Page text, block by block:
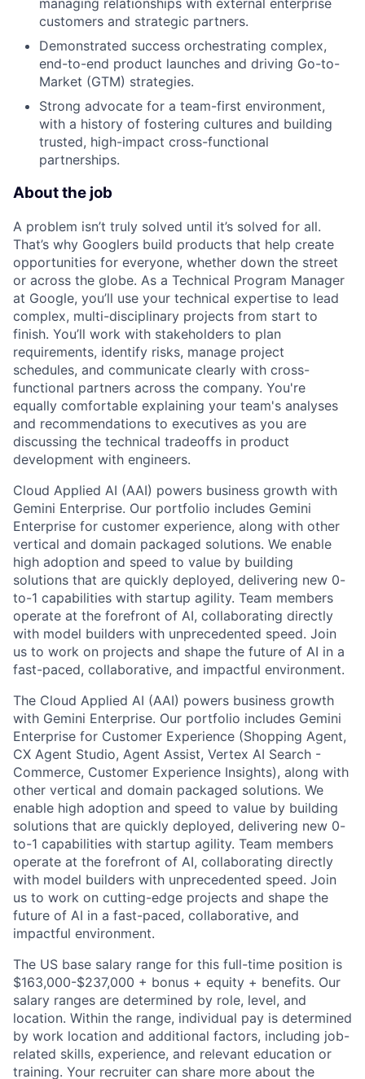
managing relationships with external enterprise
customers and strategic partners.
Demonstrated success orchestrating complex,
end-to-end product launches and driving Go-to-
Market (GTM) strategies.
Strong advocate for a team-first environment,
with a history of fostering cultures and building
trusted, high-impact cross-functional
partnerships.
About the job
A problem isn’t truly solved until it’s solved for all.
That’s why Googlers build products that help create
opportunities for everyone, whether down the street
or across the globe. As a Technical Program Manager
at Google, you’ll use your technical expertise to lead
complex, multi-disciplinary projects from start to
finish. You’ll work with stakeholders to plan
requirements, identify risks, manage project
schedules, and communicate clearly with cross-
functional partners across the company. You're
equally comfortable explaining your team's analyses
and recommendations to executives as you are
discussing the technical tradeoffs in product
development with engineers.
Cloud Applied AI (AAI) powers business growth with
Gemini Enterprise. Our portfolio includes Gemini
Enterprise for customer experience, along with other
vertical and domain packaged solutions. We enable
high adoption and speed to value by building
solutions that are quickly deployed, delivering new 0-
to-1 capabilities with startup agility. Team members
operate at the forefront of AI, collaborating directly
with model builders with unprecedented speed. Join
us to work on projects and shape the future of AI in a
fast-paced, collaborative, and impactful environment.
The Cloud Applied AI (AAI) powers business growth
with Gemini Enterprise. Our portfolio includes Gemini
Enterprise for Customer Experience (Shopping Agent,
CX Agent Studio, Agent Assist, Vertex AI Search -
Commerce, Customer Experience Insights), along with
other vertical and domain packaged solutions. We
enable high adoption and speed to value by building
solutions that are quickly deployed, delivering new 0-
to-1 capabilities with startup agility. Team members
operate at the forefront of AI, collaborating directly
with model builders with unprecedented speed. Join
us to work on cutting-edge projects and shape the
future of AI in a fast-paced, collaborative, and
impactful environment.
The US base salary range for this full-time position is
$163,000-$237,000 + bonus + equity + benefits. Our
salary ranges are determined by role, level, and
location. Within the range, individual pay is determined
by work location and additional factors, including job-
related skills, experience, and relevant education or
training. Your recruiter can share more about the